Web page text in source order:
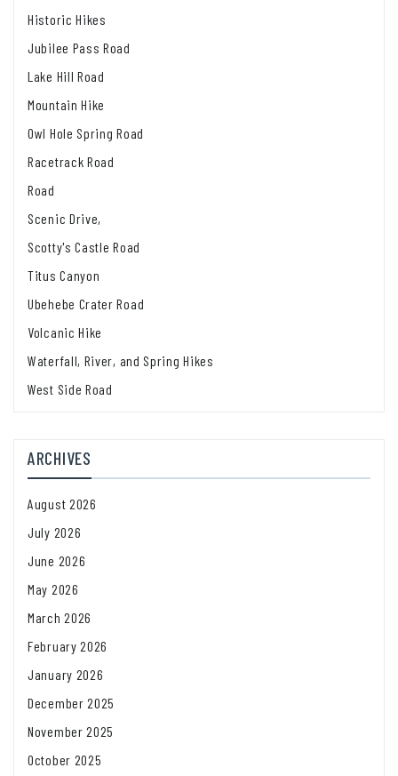
Historic Hikes
Jubilee Pass Road
Lake Hill Road
Mountain Hike
Owl Hole Spring Road
Racetrack Road
Road
Scenic Drive,
Scotty's Castle Road
Titus Canyon
Ubehebe Crater Road
Volcanic Hike
Waterfall, River, and Spring Hikes
West Side Road
ARCHIVES
August 2026
July 2026
June 2026
May 2026
March 2026
February 2026
January 2026
December 2025
November 2025
October 2025